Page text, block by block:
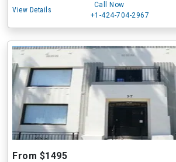
View Details
Call Now
+1-424-704-2967
From $1495